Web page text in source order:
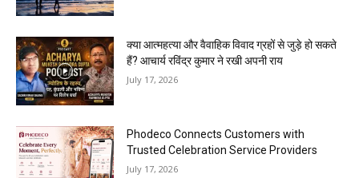
क्या आत्महत्या और वैवाहिक विवाद ग्रहों से जुड़े हो सकते
हैं? आचार्य रविंद्र कुमार ने रखी अपनी राय
July 17, 2026
Phodeco Connects Customers with
Trusted Celebration Service Providers
July 17, 2026